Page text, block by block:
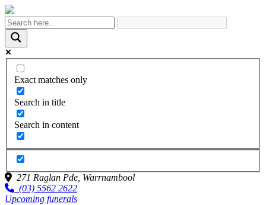
Exact matches only
Search in title
Search in content
271 Raglan Pde, Warrnambool
(03) 5562 2622
Upcoming funerals